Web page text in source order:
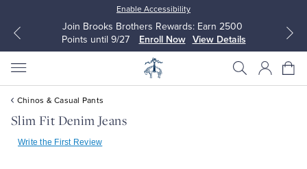
Enable Accessibility
Join Brooks Brothers Rewards: Earn 2500
Points until 9/27
Enroll Now View Details
Chinos & Casual Pants
Slim Fit Denim Jeans
Write the First Review